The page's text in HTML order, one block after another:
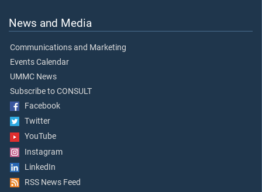
News and Media
Communications and Marketing
Events Calendar
UMMC News
Subscribe to CONSULT
Facebook
Twitter
YouTube
Instagram
LinkedIn
RSS News Feed